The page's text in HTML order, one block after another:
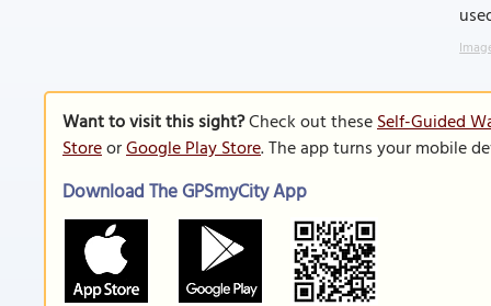
Want to visit this sight?Check out theseSelf-Guided
StoreorGoogle Play Store. The app turns your mobile
Download The GPSmyCity App